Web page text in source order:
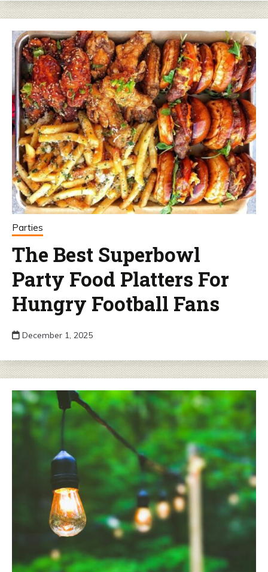
Parties
The Best Superbowl
Party Food Platters For
Hungry Football Fans
December 1, 2025